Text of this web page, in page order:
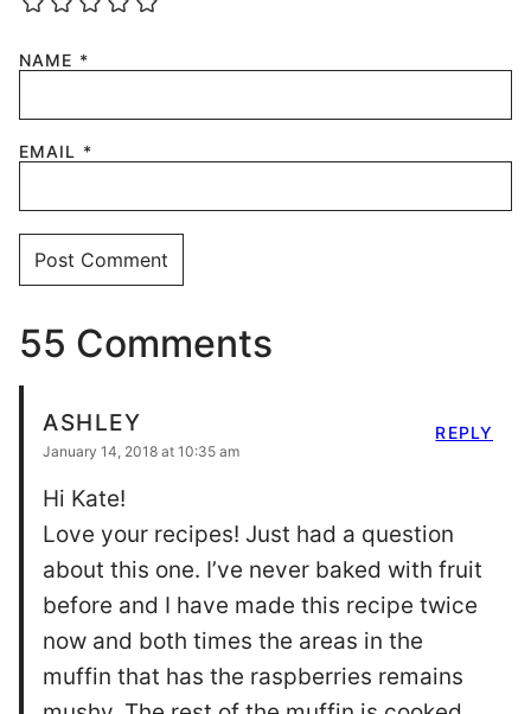
NAME *
EMAIL *
55 Comments
ASHLEY
January 14, 2018 at 10:35 am
Hi Kate!
Love your recipes! Just had a question
about this one. I’ve never baked with fruit
before and I have made this recipe twice
now and both times the areas in the
muffin that has the raspberries remains
REPLY